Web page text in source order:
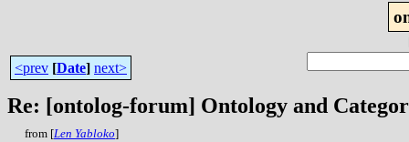
<prev [Date] next>
Re: [ontolog-forum] Ontology and
from [Len Yabloko]